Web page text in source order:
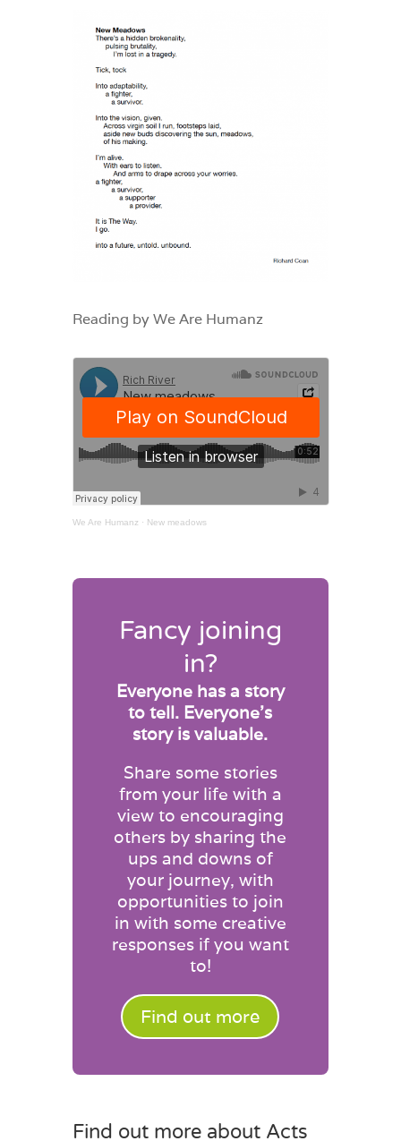
Reading by We Are Humanz
We Are Humanz · New meadows
Fancy joining
in?
Everyone has a story
to tell. Everyone’s
story is valuable.
Share some stories
from your life with a
view to encouraging
others by sharing the
ups and downs of
your journey, with
opportunities to join
in with some creative
responses if you want
to!
Find out more
Find out more about Acts